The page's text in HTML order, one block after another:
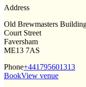
Address
Old Brewmasters
Court Street
Faversham
ME13 7AS
Phone+441795601313
BookView venue